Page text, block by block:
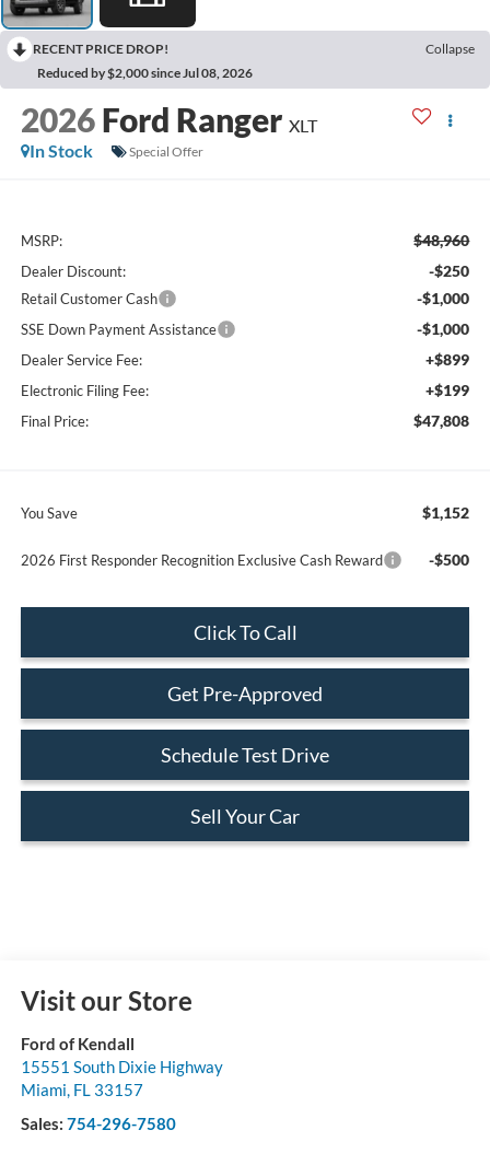
RECENT PRICE DROP!
Collapse
Reduced by $2,000 since Jul 08, 2026
2026 Ford Ranger XLT
In Stock
Special Offer
MSRP: $48,960
Dealer Discount: -$250
Retail Customer Cash -$1,000
SSE Down Payment Assistance -$1,000
Dealer Service Fee: +$899
Electronic Filing Fee: +$199
Final Price: $47,808
You Save $1,152
2026 First Responder Recognition Exclusive Cash Reward -$500
Click To Call
Get Pre-Approved
Schedule Test Drive
Sell Your Car
Visit our Store
Ford of Kendall
15551 South Dixie Highway
Miami, FL 33157
Sales: 754-296-7580